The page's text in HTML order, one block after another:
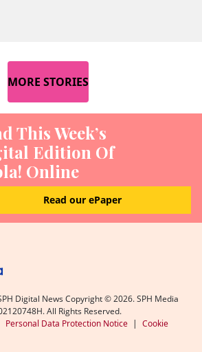
MORE STORIES
This Week’s
Edition Of
Online
Read our ePaper
Digital News Copyright ©2026. SPH Media
All Rights Reserved.
Personal Data Protection Notice | Cookie